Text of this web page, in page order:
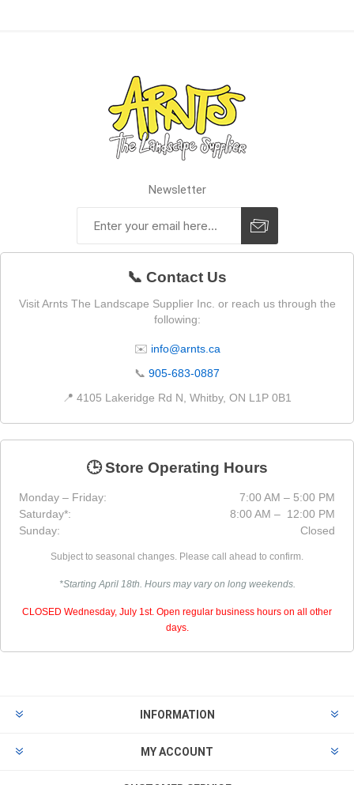
Newsletter
📞 Contact Us
Visit Arnts The Landscape Supplier Inc. or reach us through the
following:
✉️ info@arnts.ca
📞 905-683-0887
📍 4105 Lakeridge Rd N, Whitby, ON L1P 0B1
🕒 Store Operating Hours
Monday – Friday:
7:00 AM – 5:00 PM
Saturday*:
8:00 AM – 12:00 PM
Sunday:
Closed
Subject to seasonal changes. Please call ahead to confirm.
*Starting April 18th. Hours may vary on long weekends.
CLOSED Wednesday, July 1st. Open regular business hours on all other
days.
INFORMATION
MY ACCOUNT